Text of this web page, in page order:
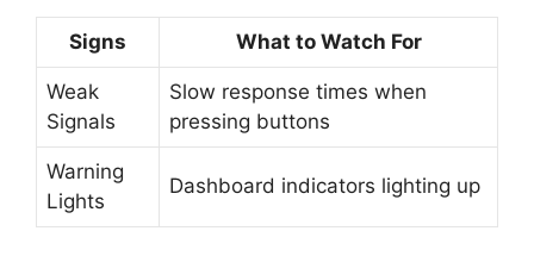
Signs What to Watch For
Weak
Signals
Slow response times when
pressing buttons
Warning
Lights
Dashboard indicators lighting up